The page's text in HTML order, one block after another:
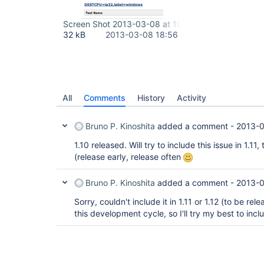
Screen Shot 2013-03-08 at 10.51.29 AM.png
32 kB
2013-03-08 18:56
All Comments History Activity
Bruno P. Kinoshita added a comment - 2013-
1.10 released. Will try to include this issue in
(release early, release often
Bruno P. Kinoshita added a comment - 2013-
Sorry, couldn't include it in 1.11 or 1.12 (to be
this development cycle, so I'll try my best to